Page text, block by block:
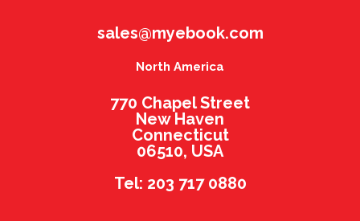
sales@myebook.com
North America
770 Chapel Street
New Haven
Connecticut
06510, USA
Tel: 203 717 0880